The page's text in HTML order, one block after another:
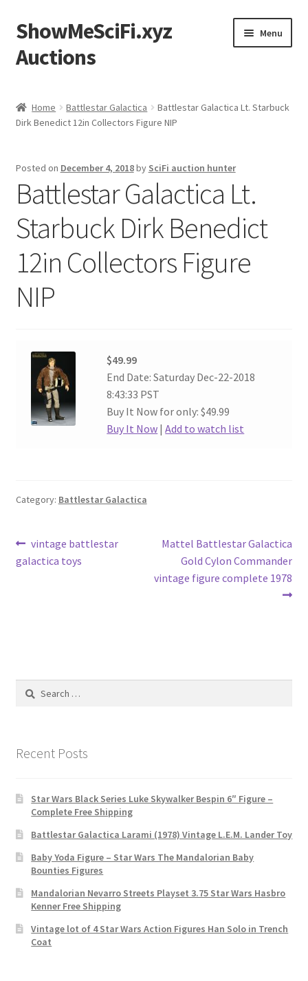
Skip
to
navigation
Skip
to
content
ShowMeSciFi.xyz
Auctions
Menu
Sample Page
Home Battlestar Galactica
Battlestar Galactica Lt. Starbuck
Dirk Benedict 12in Collectors Figure NIP
Posted on December 4, 2018by SciFi auction hunter
Battlestar Galactica Lt.
Starbuck Dirk Benedict
12in Collectors Figure
NIP
$49.99
End Date: Saturday Dec-22-2018
8:43:33 PST
Buy It Now for only: $49.99
Buy It Now |Add to watch list
Category: Battlestar Galactica
Post
navigation
Previous
post:
vintage battlestar
galactica toys
Next
post:
Mattel Battlestar Galactica
Gold Cylon Commander
vintage figure complete 1978
Search
Recent Posts
Star Wars Black Series Luke Skywalker Bespin 6″ Figure –
Complete Free Shipping
Battlestar Galactica Larami (1978) Vintage L.E.M. Lander Toy
Baby Yoda Figure – Star Wars The Mandalorian Baby
Bounties Figures
Mandalorian Nevarro Streets Playset 3.75 Star Wars Hasbro
Kenner Free Shipping
Vintage lot of 4 Star Wars Action Figures Han Solo in Trench
Coat